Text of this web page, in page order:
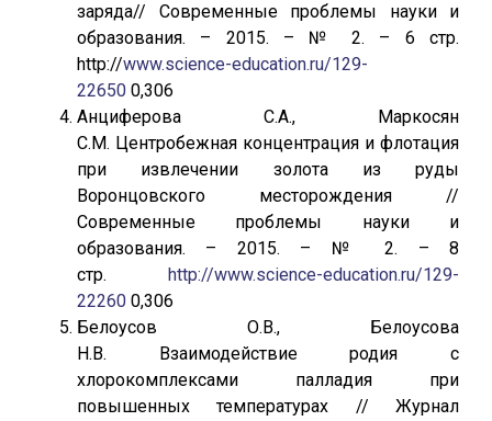
заряда// Современные проблемы науки и
образования. – 2015. – № 2. – 6 стр.
http://www.science-education.ru/129-
22650 0,306
Анциферова С.А., Маркосян
С.М. Центробежная концентрация и флотация
при извлечении золота из руды
Воронцовского месторождения //
Современные проблемы науки и
образования. – 2015. – № 2. – 8
стр. http://www.science-education.ru/129-
22260 0,306
Белоусов О.В., Белоусова
Н.В. Взаимодействие родия с
хлорокомплексами палладия при
повышенных температурах // Журнал